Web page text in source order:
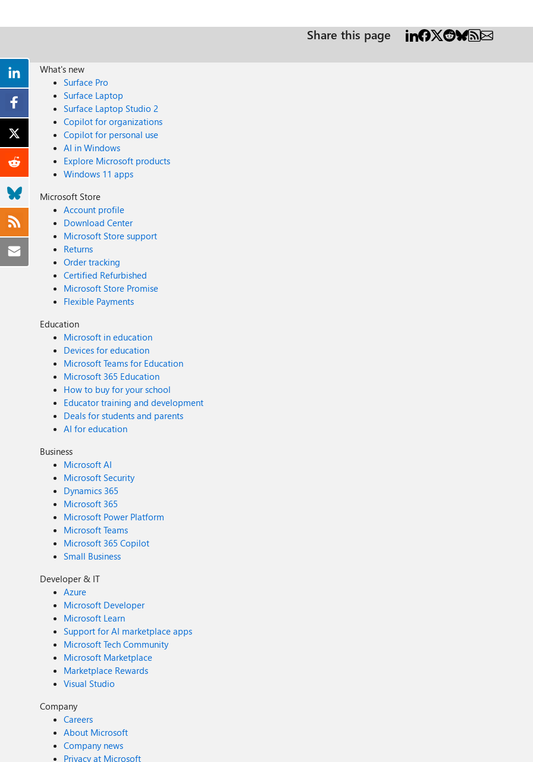
Share this page
What's new
Surface Pro
Surface Laptop
Surface Laptop Studio 2
Copilot for organizations
Copilot for personal use
AI in Windows
Explore Microsoft products
Windows 11 apps
Microsoft Store
Account profile
Download Center
Microsoft Store support
Returns
Order tracking
Certified Refurbished
Microsoft Store Promise
Flexible Payments
Education
Microsoft in education
Devices for education
Microsoft Teams for Education
Microsoft 365 Education
How to buy for your school
Educator training and development
Deals for students and parents
AI for education
Business
Microsoft AI
Microsoft Security
Dynamics 365
Microsoft 365
Microsoft Power Platform
Microsoft Teams
Microsoft 365 Copilot
Small Business
Developer & IT
Azure
Microsoft Developer
Microsoft Learn
Support for AI marketplace apps
Microsoft Tech Community
Microsoft Marketplace
Marketplace Rewards
Visual Studio
Company
Careers
About Microsoft
Company news
Privacy at Microsoft